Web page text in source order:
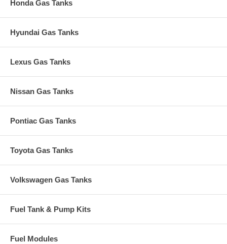
Honda Gas Tanks
Hyundai Gas Tanks
Lexus Gas Tanks
Nissan Gas Tanks
Pontiac Gas Tanks
Toyota Gas Tanks
Volkswagen Gas Tanks
Fuel Tank & Pump Kits
Fuel Modules